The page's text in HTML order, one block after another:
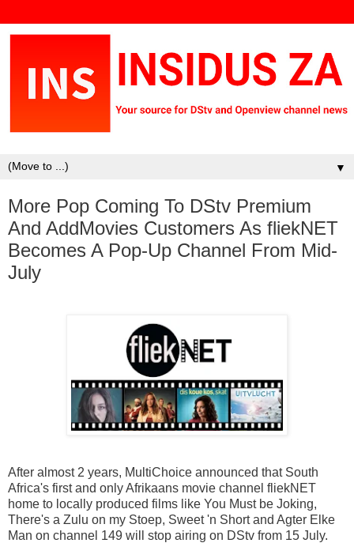
▼
More Pop Coming To DStv Premium
And AddMovies Customers As fliekNET
Becomes A Pop-Up Channel From Mid-
July
After almost 2 years, MultiChoice announced that South
Africa's first and only Afrikaans movie channel fliekNET
home to locally produced films like You Must be Joking,
There's a Zulu on my Stoep, Sweet 'n Short and Agter Elke
Man on channel 149 will stop airing on DStv from 15 July.